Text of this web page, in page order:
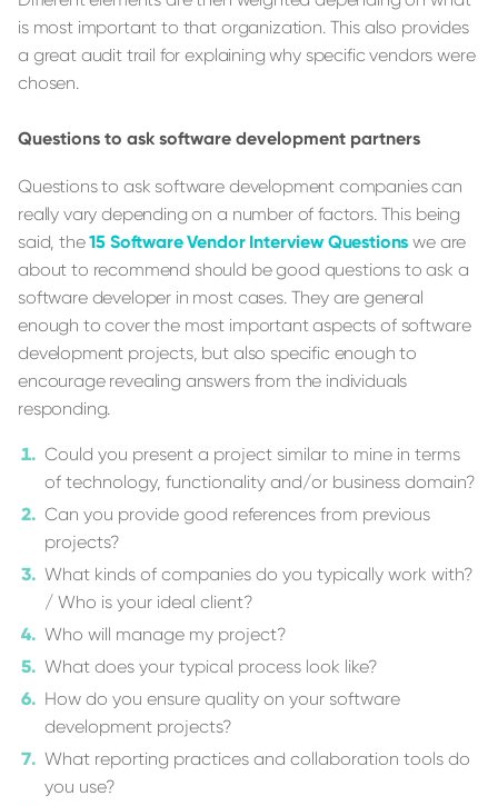
is most important to that organization. This also provides
a great audit trail for explaining why specific vendors were
chosen.
Questions to ask software development partners
Questions to ask software development companies can
really vary depending on a number of factors. This being
said, the15 Software Vendor Interview Questions we are
about to recommend should be good questions to ask a
software developer in most cases. They are general
enough to cover the most important aspects of software
development projects, but also specific enough to
encourage revealing answers from the individuals
responding.
Could you present a project similar to mine in terms
of technology, functionality and/or business domain?
Can you provide good references from previous
projects?
What kinds of companies do you typically work with?
/ Who is your ideal client?
Who will manage my project?
What does your typical process look like?
How do you ensure quality on your software
development projects?
What reporting practices and collaboration tools do
you use?